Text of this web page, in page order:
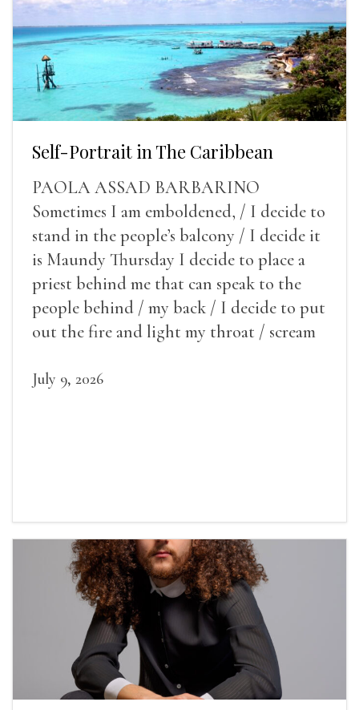
Self-Portrait in The Caribbean
PAOLA ASSAD BARBARINO
Sometimes I am emboldened, / I decide to
stand in the people’s balcony / I decide it
is Maundy Thursday I decide to place a
priest behind me that can speak to the
people behind / my back / I decide to put
out the fire and light my throat / scream
July 9, 2026